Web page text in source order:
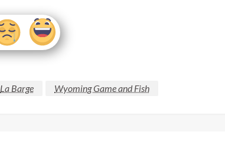
La Barge Wyoming Game and Fish